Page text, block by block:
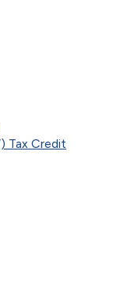
Tax Credit